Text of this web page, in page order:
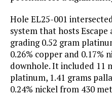
Hole EL25-001
system that hosts
grading 0.52 gram
0.26% copper and 0.17%
downhole. It included 11
platinum, 1.41 grams
0.24% nickel from 430